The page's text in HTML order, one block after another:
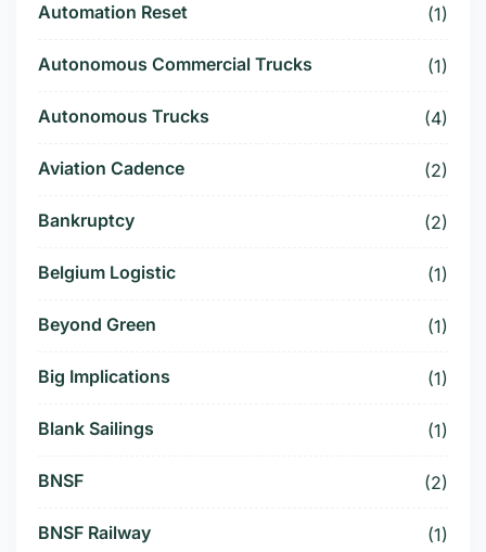
Automation Reset (1)
Autonomous Commercial Trucks (1)
Autonomous Trucks (4)
Aviation Cadence (2)
Bankruptcy (2)
Belgium Logistic (1)
Beyond Green (1)
Big Implications (1)
Blank Sailings (1)
BNSF (2)
BNSF Railway (1)